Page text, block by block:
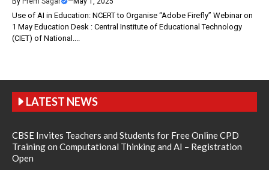
Use of AI in Education: NCERT to Organise “Adobe Firefly” Webinar on
1 May Education Desk : Central Institute of Educational Technology
(CIET) of National....
LATEST NEWS
CBSE Invites Teachers and Students for Free Online CPD
Training on Computational Thinking and AI – Registration
Open